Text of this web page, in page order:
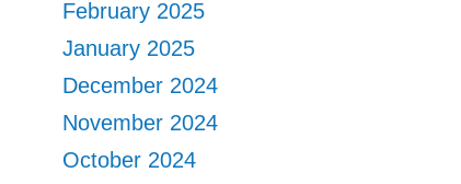
February 2025
January 2025
December 2024
November 2024
October 2024